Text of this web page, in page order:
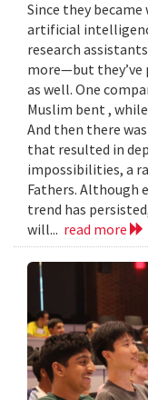
Since they
artificial
research
more—but they’ve
as well. One
Muslim bent ,
And then there
that resulted in
impossibilities, a
Fathers. Although
trend has
will... read more